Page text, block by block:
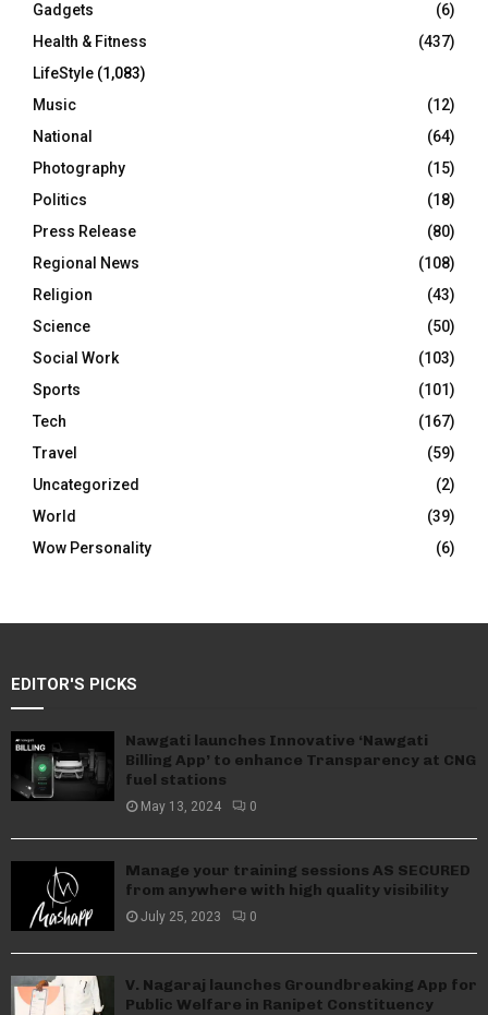
Gadgets
(6)
Health & Fitness
(437)
LifeStyle (1,083)
Music
(12)
National
(64)
Photography
(15)
Politics
(18)
Press Release
(80)
Regional News
(108)
Religion
(43)
Science
(50)
Social Work
(103)
Sports
(101)
Tech
(167)
Travel
(59)
Uncategorized
(2)
World
(39)
Wow Personality
(6)
EDITOR'S PICKS
Nawgati launches Innovative ‘Nawgati
Billing App’ to enhance Transparency at CNG
fuel stations
May 13, 2024 0
Manage your training sessions AS SECURED
from anywhere with high quality visibility
July 25, 2023 0
V. Nagaraj launches Groundbreaking App for
Public Welfare in Ranipet Constituency